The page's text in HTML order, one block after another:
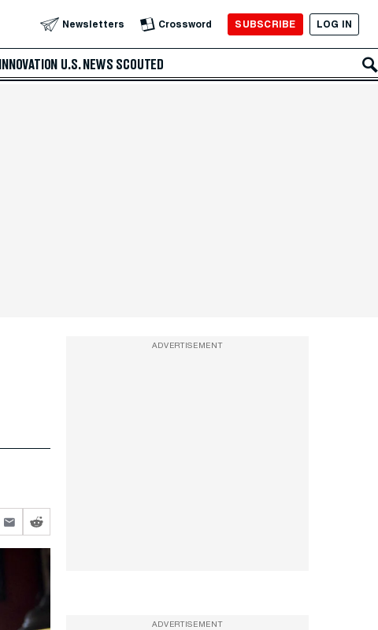
Newsletters Crossword SUBSCRIBE LOG IN
INNOVATION U.S. NEWS SCOUTED
ADVERTISEMENT
ADVERTISEMENT